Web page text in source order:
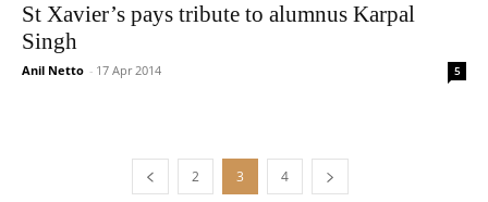
St Xavier’s pays tribute to alumnus Karpal
Singh
Anil Netto - 17 Apr 2014 5
2 3 4